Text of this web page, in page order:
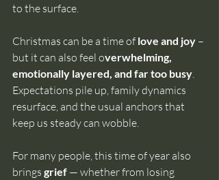
to the surface.
Christmas can be a time of love and joy –
but it can also feel overwhelming,
emotionally layered, and far too busy
Expectations pile up, family dynamics
resurface, and the usual anchors that
keep us steady can wobble.
For many people, this time of year also
brings grief — whether from losing